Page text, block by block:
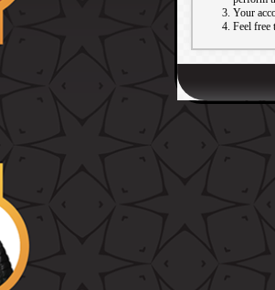
Your
Feel free